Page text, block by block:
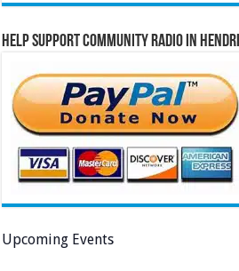
Help Support Community Radio in
Upcoming Events